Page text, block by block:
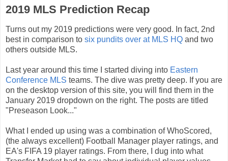
2019 MLS Prediction Recap
Turns out my 2019 predictions were very good. In fact, 2nd
best in comparison to six pundits over at MLS HQ and two
others outside MLS.
Last year around this time I started diving into Eastern
Conference MLS teams. The dive was pretty deep. If you are
on the desktop version of this site, you will find them in the
January 2019 dropdown on the right. The posts are titled
"Preseason Look..."
What I ended up using was a combination of WhoScored,
(the always excellent) Football Manager player ratings, and
EA's FIFA 19 player ratings. From there, I dug into what